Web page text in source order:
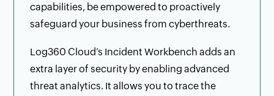
capabilities, be empowered to proactively
safeguard your business from cyberthreats.
Log360 Cloud’s Incident Workbench adds an
extra layer of security by enabling advanced
threat analytics. It allows you to trace the